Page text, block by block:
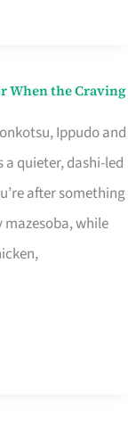
When the Craving
Ippudo and
a quieter, dashi-led
after something
while